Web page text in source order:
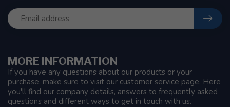
MORE INFORMATION
If you have any questions about our products or your
purchase, make sure to visit our customer service page. Here
you'll find our company details, answers to frequently asked
questions and different ways to get in touch with us.